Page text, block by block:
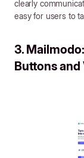
clearly
easy for users to
3.
Buttons